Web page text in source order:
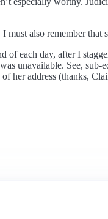
also remember that
each day, after I
unavailable. See,
her address (thanks,